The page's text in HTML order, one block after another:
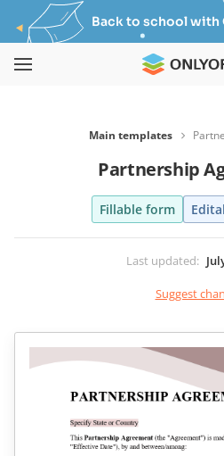
Back to school with
Main templates
Partnership
Fillable form
Last updated:
Suggest